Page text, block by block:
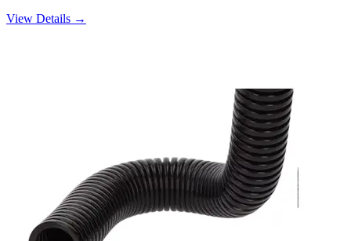
View Details →